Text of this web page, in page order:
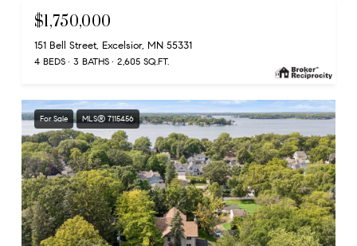
$1,750,000
151 Bell Street, Excelsior, MN 55331
4 BEDS 3 BATHS 2,605 SQ.FT.
For Sale MLS® 7115456